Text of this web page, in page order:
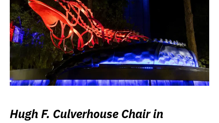
Hugh F. Culverhouse Chair in